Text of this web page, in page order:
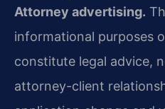
Attorney advertising.
informational purposes
constitute legal advice,
attorney-client